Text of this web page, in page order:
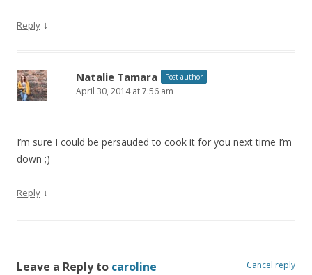
Reply ↓
Natalie Tamara Post author
April 30, 2014 at 7:56 am
I’m sure I could be persauded to cook it for you next time I’m
down ;)
Reply ↓
Leave a Reply to caroline Cancel reply